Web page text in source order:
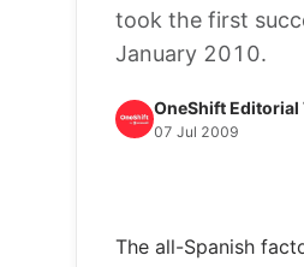
took the first
January 2010.
OneShift Editorial
07 Jul 2009
The all-Spanish